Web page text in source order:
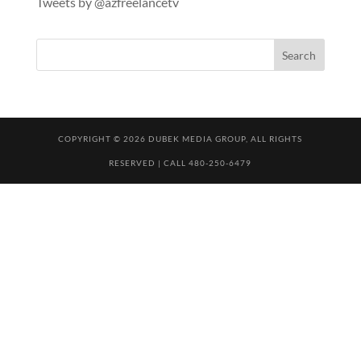
COPYRIGHT © 2026 DUBEK MEDIA GROUP, ALL RIGHTS
RESERVED | CALL 480-250-6479